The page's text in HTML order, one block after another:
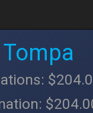
Tompa